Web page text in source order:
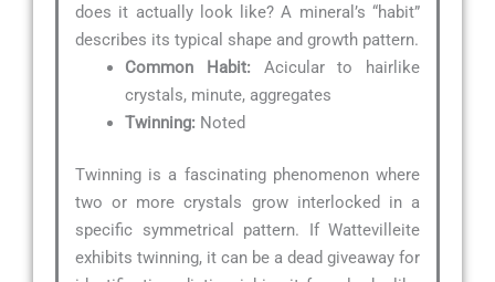
does it actually look like? A mineral’s “habit”
describes its typical shape and growth pattern.
Common Habit: Acicular to hairlike
crystals, minute, aggregates
Twinning: Noted
Twinning is a fascinating phenomenon where
two or more crystals grow interlocked in a
specific symmetrical pattern. If Wattevilleite
exhibits twinning, it can be a dead giveaway for